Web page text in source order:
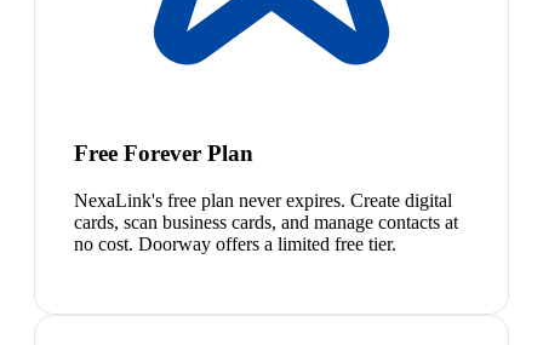
Free Forever Plan
NexaLink's free plan never expires. Create digital
cards, scan business cards, and manage contacts at
no cost. Doorway offers a limited free tier.